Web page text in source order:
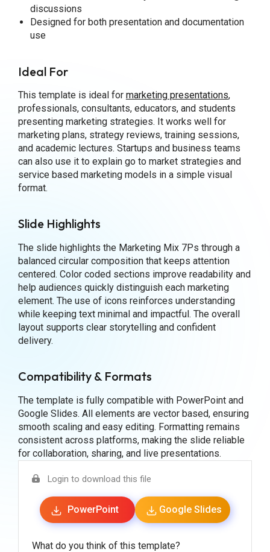
discussions
Designed for both presentation and documentation
use
Ideal For
This template is ideal for marketing presentations,
professionals, consultants, educators, and students
presenting marketing strategies. It works well for
marketing plans, strategy reviews, training sessions,
and academic lectures. Startups and business teams
can also use it to explain go to market strategies and
service based marketing models in a simple visual
format.
Slide Highlights
The slide highlights the Marketing Mix 7Ps through a
balanced circular composition that keeps attention
centered. Color coded sections improve readability and
help audiences quickly distinguish each marketing
element. The use of icons reinforces understanding
while keeping text minimal and impactful. The overall
layout supports clear storytelling and confident
delivery.
Compatibility & Formats
The template is fully compatible with PowerPoint and
Google Slides. All elements are vector based, ensuring
smooth scaling and easy editing. Formatting remains
consistent across platforms, making the slide reliable
for collaboration, sharing, and live presentations.
Login to download this file
PowerPoint Google Slides
What do you think of this template?